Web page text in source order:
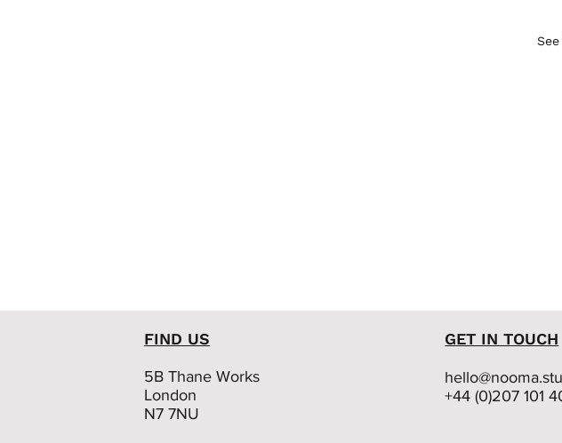
See
FIND US
5B Thane Works
London
N7 7NU
GET IN TOUCH
+44 (0)207 101